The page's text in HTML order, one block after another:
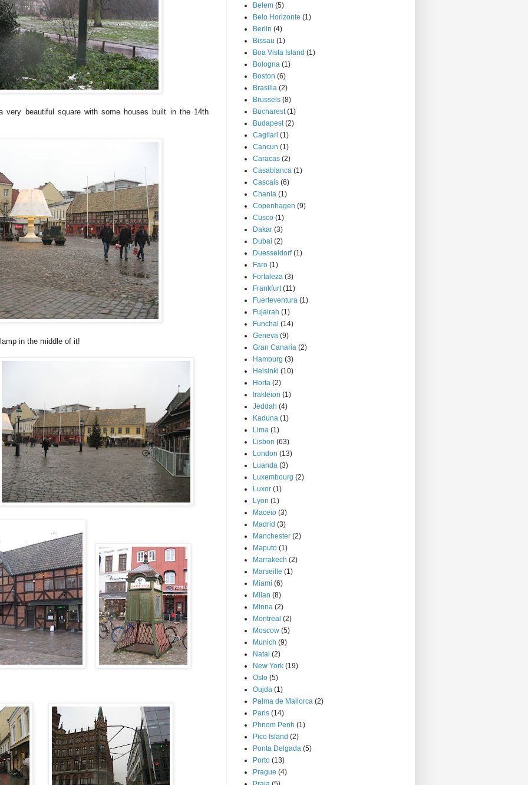
very beautiful square with some houses built in the 14th
in the middle of it!
Belem (5)
Belo Horizonte (1)
Berlin (4)
Bissau (1)
Boa Vista Island (1)
Bologna (1)
Boston (6)
Brasilia (2)
Brussels (8)
Bucharest (1)
Budapest (2)
Cagliari (1)
Cancun (1)
Caracas (2)
Casablanca (1)
Cascais (6)
Chania (1)
Copenhagen (9)
Cusco (1)
Dakar (3)
Dubai (2)
Duesseldorf (1)
Faro (1)
Fortaleza (3)
Frankfurt (11)
Fuerteventura (1)
Fujairah (1)
Funchal (14)
Geneva (9)
Gran Canaria (2)
Hamburg (3)
Helsinki (10)
Horta (2)
Irakleion (1)
Jeddah (4)
Kaduna (1)
Lima (1)
Lisbon (63)
London (13)
Luanda (3)
Luxembourg (2)
Luxor (1)
Lyon (1)
Maceio (3)
Madrid (3)
Manchester (2)
Maputo (1)
Marrakech (2)
Marseille (1)
Miami (6)
Milan (8)
Minna (2)
Montreal (2)
Moscow (5)
Munich (9)
Natal (2)
New York (19)
Oslo (5)
Oujda (1)
Palma de Mallorca (2)
Paris (14)
Phnom Penh (1)
Pico Island (2)
Ponta Delgada (5)
Porto (13)
Prague (4)